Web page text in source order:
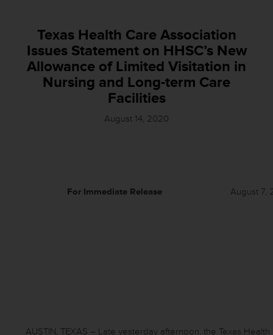
Texas Health Care Association
Issues Statement on HHSC’s New
Allowance of Limited Visitation in
Nursing and Long-term Care
Facilities
August 14, 2020
For Immediate Release August 7,
AUSTIN, TEXAS – Late yesterday afternoon, the Texas